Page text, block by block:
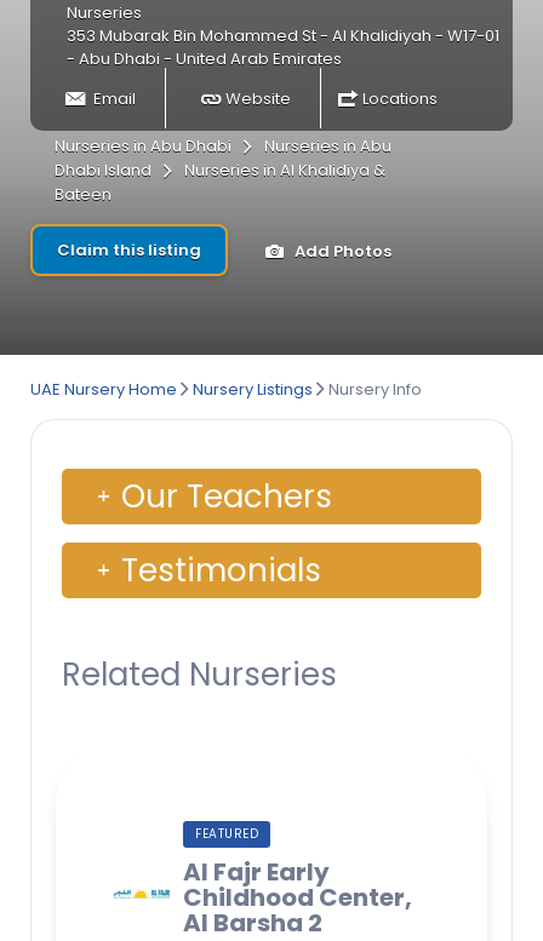
Nurseries
353 Mubarak Bin Mohammed St - Al Khalidiyah - W17-01
- Abu Dhabi - United Arab Emirates
Email
Website Locations
Nurseries in Abu Dhabi
Nurseries in Abu
Dhabi Island
Nurseries in Al Khalidiya &
Bateen
Claim this listing Add Photos
UAE Nursery Home Nursery Listings Nursery Info
Our Teachers
Testimonials
Related Nurseries
FEATURED
Al Fajr Early
Childhood Center,
Al Barsha 2